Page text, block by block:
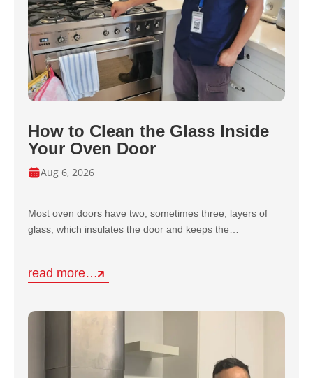
How to Clean the Glass Inside
Your Oven Door
Aug 6, 2026
Most oven doors have two, sometimes three, layers of
glass, which insulates the door and keeps the…
read more…